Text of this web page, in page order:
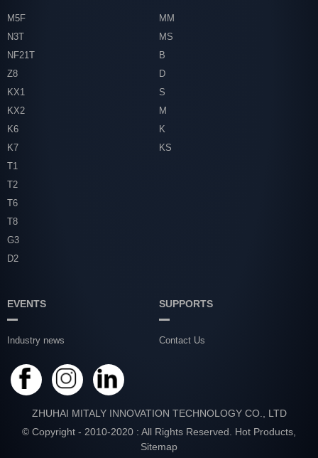
M5F
N3T
NF21T
Z8
KX1
KX2
K6
K7
T1
T2
T6
T8
G3
D2
MM
MS
B
D
S
M
K
KS
EVENTS
Industry news
SUPPORTS
Contact Us
ZHUHAI MITALY INNOVATION TECHNOLOGY CO., LTD
© Copyright - 2010-2020 : All Rights Reserved. Hot Products
Sitemap